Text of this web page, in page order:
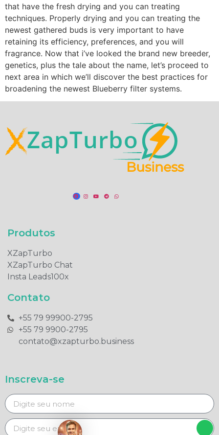
that have the fresh drying and you can treating
techniques. Properly drying and you can treating the
newest gathered buds is very important to have
retaining its efficiency, preferences, and you will
fragrance. Now that i’ve looked the brand new breeder,
genetics, plus the tale about the name, let’s proceed to
next area in which we’ll discover the best practices for
broadening the newest Blueberry filter systems.
Produtos​
XZapTurbo
XZapTurbo Chat
Insta Leads100x
Contato
+55 79 99900-2795​
+55 79 9900-2795​
contato@xzapturbo.business
Inscreva-se